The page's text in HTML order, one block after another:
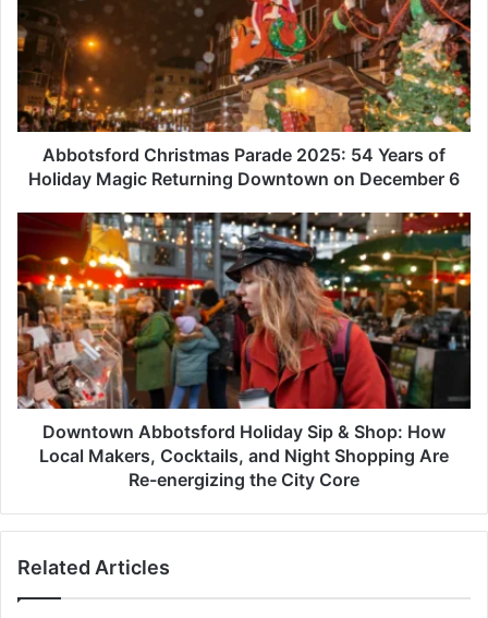
2025:
54
of
Holiday
Magic
Returning
Downtown
December
Abbotsford Christmas Parade 2025: 54 Years of
Holiday Magic Returning Downtown on December 6
Downtown
Abbotsford
Holiday
Sip
&
Shop:
How
Local
Makers,
Cocktails,
and
Are
energizing
Downtown Abbotsford Holiday Sip & Shop: How
Local Makers, Cocktails, and Night Shopping Are
Re-energizing the City Core
Related Articles